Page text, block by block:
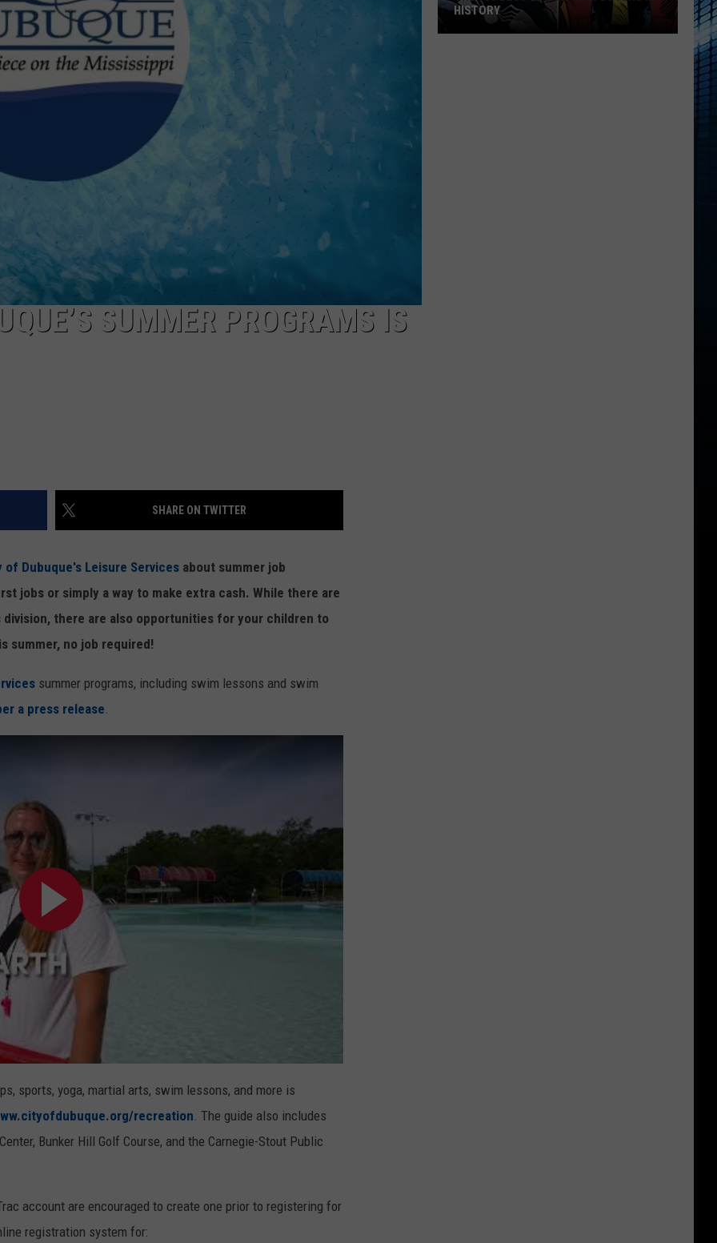
SUMMER PROGRAMS IS
SHARE ON TWITTER
Dubuque's Leisure Services about summer job
jobs or simply a way to make extra cash. While there are
there are also opportunities for your children to
summer, no job required!
summer programs, including swim lessons and swim
a press release.
sports, yoga, martial arts, swim lessons, and more is
recreation. The guide also includes
Bunker Hill Golf Course, and the Carnegie-Stout Public
account are encouraged to create one prior to registering for
registration system for:
HISTORY